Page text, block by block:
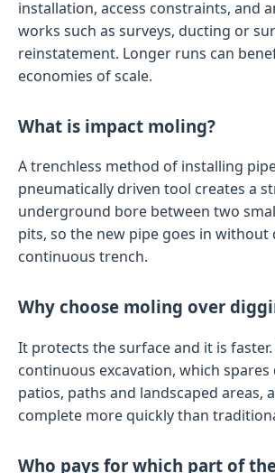
installation, access constraints, and
works such as surveys, ducting or
reinstatement. Longer runs can
economies of scale.
What is impact moling?
A trenchless method of installing
pneumatically driven tool creates a
underground bore between two
pits, so the new pipe goes in without
continuous trench.
Why choose moling over
It protects the surface and it is
continuous excavation, which spares
patios, paths and landscaped areas,
complete more quickly than
Who pays for which part of